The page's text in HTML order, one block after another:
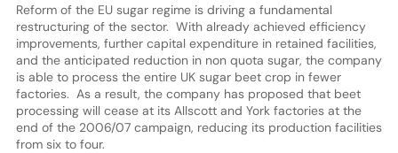
Reform of the EU sugar regime is driving a fundamental
restructuring of the sector. With already achieved efficiency
improvements, further capital expenditure in retained facilities,
and the anticipated reduction in non quota sugar, the company
is able to process the entire UK sugar beet crop in fewer
factories. As a result, the company has proposed that beet
processing will cease at its Allscott and York factories at the
end of the 2006/07 campaign, reducing its production facilities
from six to four.